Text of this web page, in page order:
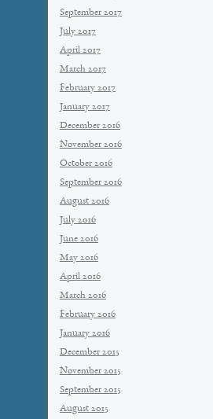
September 2017
July 2017
April 2017
March 2017
February 2017
January 2017
December 2016
November 2016
October 2016
September 2016
August 2016
July 2016
June 2016
May 2016
April 2016
March 2016
February 2016
January 2016
December 2015
November 2015
September 2015
August 2015